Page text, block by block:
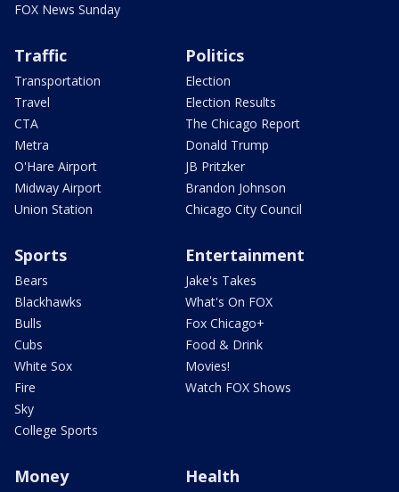
FOX News Sunday
Traffic
Transportation
Travel
CTA
Metra
O'Hare Airport
Midway Airport
Union Station
Politics
Election
Election Results
The Chicago Report
Donald Trump
JB Pritzker
Brandon Johnson
Chicago City Council
Sports
Bears
Blackhawks
Bulls
Cubs
White Sox
Fire
Sky
College Sports
Entertainment
Jake's Takes
What's On FOX
Fox Chicago+
Food & Drink
Movies!
Watch FOX Shows
Money Health